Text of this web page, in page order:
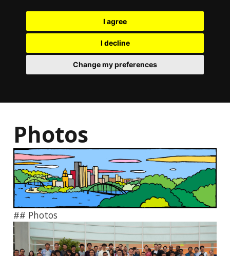
I agree
I decline
Change my preferences
Photos
## Photos